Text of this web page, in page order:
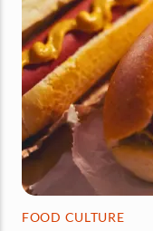
FOOD CULTURE